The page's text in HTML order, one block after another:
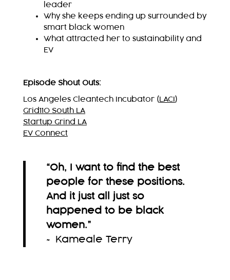
leader
Why she keeps ending up surrounded by
smart black women
What attracted her to sustainability and
EV
Episode Shout Outs:
Los Angeles Cleantech Incubator (LACI)
Grid110 South LA
Startup Grind LA
EV Connect
“Oh, I want to find the best
people for these positions.
And it just all just so
happened to be black
women.”
~ Kameale Terry